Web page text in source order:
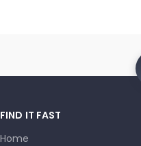
FIND IT FAST
Home